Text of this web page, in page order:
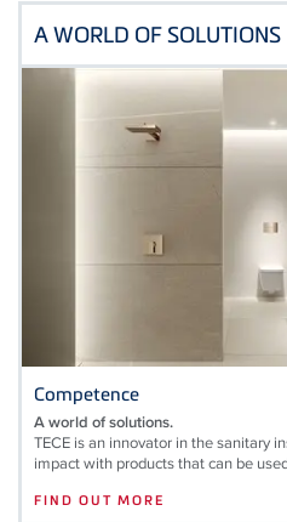
A WORLD OF SOLUTIONS
Competence
A world of solutions.
TECE is an innovator in the sanitary
impact with products that can be
FIND OUT MORE